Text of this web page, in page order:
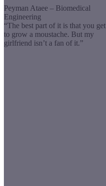
Peyman Ataee – Biomedical
Engineering
“The best part of it is that you get
to grow a moustache. But my
girlfriend isn’t a fan of it.”